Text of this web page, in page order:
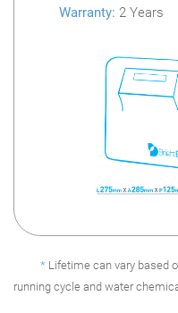
Warranty: 2 Years
* Lifetime can vary based
running cycle and water